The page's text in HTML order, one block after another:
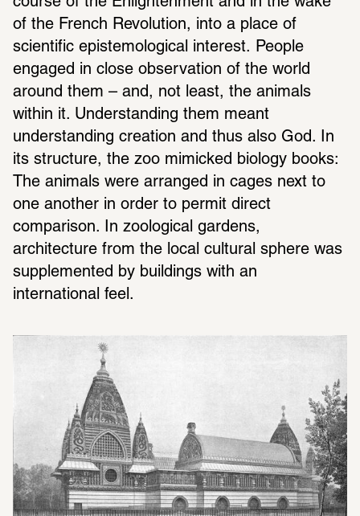
of the French Revolution, into a place of
scientific epistemological interest. People
engaged in close observation of the world
around them – and, not least, the animals
within it. Understanding them meant
understanding creation and thus also God. In
its structure, the zoo mimicked biology books:
The animals were arranged in cages next to
one another in order to permit direct
comparison. In zoological gardens,
architecture from the local cultural sphere was
supplemented by buildings with an
international feel.